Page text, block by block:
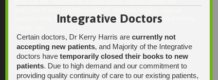
matters may be directed to your Doctor via AutoMed online,
Find Us
Integrative Doctors
Certain doctors, Dr Kerry Harris arecurrently not
accepting new patients, and Majority of the Integrative
doctors havetemporarily closed their books to new
patients. Due to high demand and our commitment to
providing quality continuity of care to our existing patients,